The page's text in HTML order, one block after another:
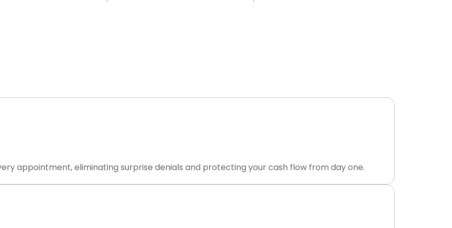
appointment, eliminating surprise denials and protecting your cash flow from day one.